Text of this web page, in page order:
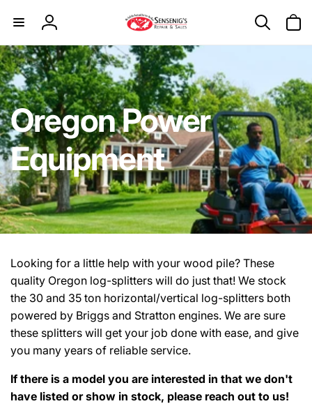
content
Log
in
Oregon Power
Equipment
Looking for a little help with your wood pile? These
quality Oregon log-splitters will do just that! We stock
the 30 and 35 ton horizontal/vertical log-splitters both
powered by Briggs and Stratton engines. We are sure
these splitters will get your job done with ease, and give
you many years of reliable service.
If there is a model you are interested in that we don't
have listed or show in stock, please reach out to us!